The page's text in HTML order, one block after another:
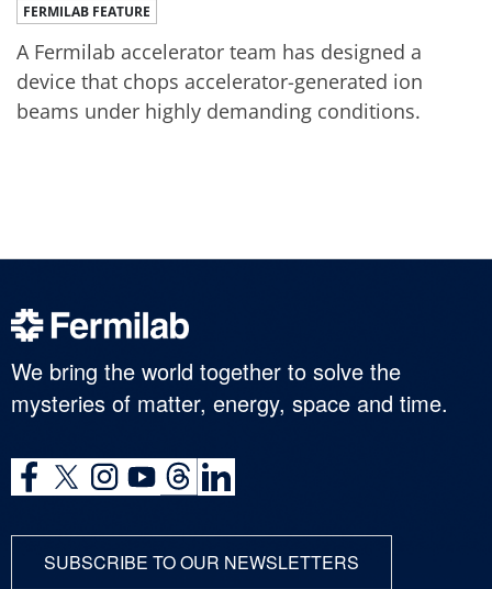
FERMILAB FEATURE
A Fermilab accelerator team has designed a
device that chops accelerator-generated ion
beams under highly demanding conditions.
We bring the world together to solve the
mysteries of matter, energy, space and time.
SUBSCRIBE TO OUR NEWSLETTERS